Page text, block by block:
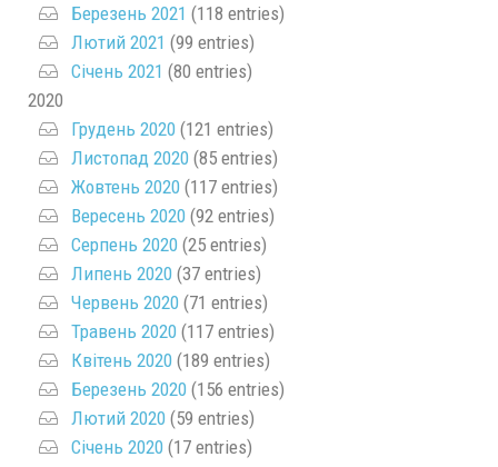
Березень 2021 (118 entries)
Лютий 2021 (99 entries)
Січень 2021 (80 entries)
2020
Грудень 2020 (121 entries)
Листопад 2020 (85 entries)
Жовтень 2020 (117 entries)
Вересень 2020 (92 entries)
Серпень 2020 (25 entries)
Липень 2020 (37 entries)
Червень 2020 (71 entries)
Травень 2020 (117 entries)
Квітень 2020 (189 entries)
Березень 2020 (156 entries)
Лютий 2020 (59 entries)
Січень 2020 (17 entries)